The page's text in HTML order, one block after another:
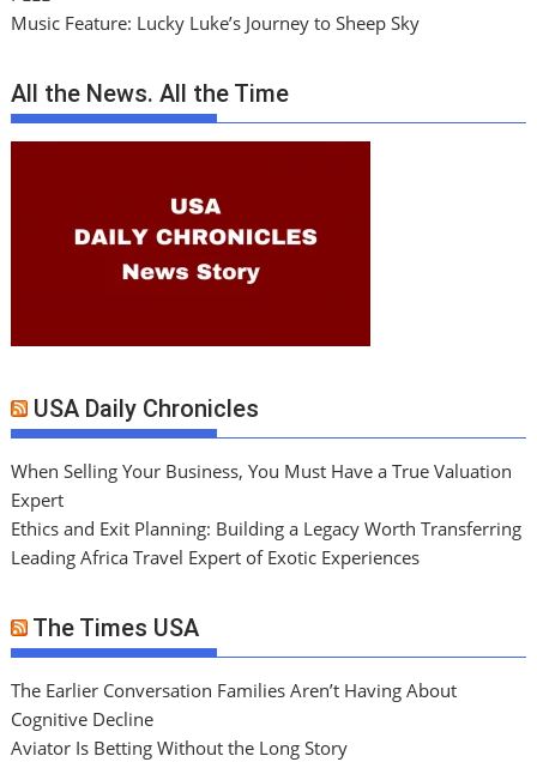
Music Feature: Lucky Luke’s Journey to Sheep Sky
All the News. All the Time
USA Daily Chronicles
When Selling Your Business, You Must Have a True Valuation
Expert
Ethics and Exit Planning: Building a Legacy Worth Transferring
Leading Africa Travel Expert of Exotic Experiences
The Times USA
The Earlier Conversation Families Aren’t Having About
Cognitive Decline
Aviator Is Betting Without the Long Story